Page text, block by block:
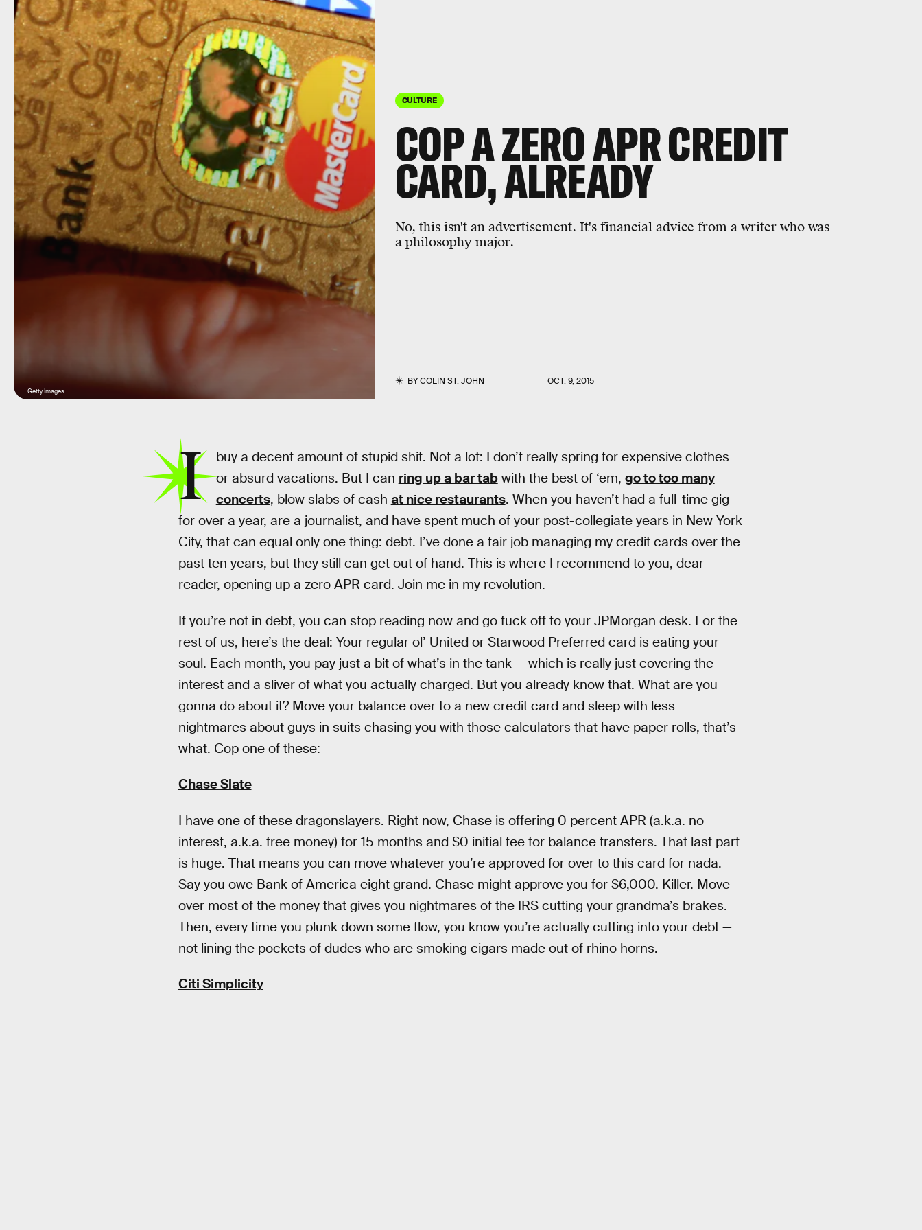
CULTURE
COP A ZERO APR CREDIT
CARD, ALREADY
No, this isn't an advertisement. It's financial advice from a writer who was
a philosophy major.
BYCOLIN ST. JOHN OCT. 9, 2015
Getty Images
I
buy a decent amount of stupid shit. Not a lot: I don’t really spring for expensive clothes
or absurd vacations. But I can ring up a bar tabwith the best of ‘em, go to too many
concerts, blow slabs of cash at nice restaurants. When you haven’t had a full-time gig
for over a year, are a journalist, and have spent much of your post-collegiate years in New York
City, that can equal only one thing: debt. I’ve done a fair job managing my credit cards over the
past ten years, but they still can get out of hand. This is where I recommend to you, dear
reader, opening up a zero APR card. Join me in my revolution.
If you’re not in debt, you can stop reading now and go fuck off to your JPMorgan desk. For the
rest of us, here’s the deal: Your regular ol’ United or Starwood Preferred card is eating your
soul. Each month, you pay just a bit of what’s in the tank — which is really just covering the
interest and a sliver of what you actually charged. But you already know that. What are you
gonna do about it? Move your balance over to a new credit card and sleep with less
nightmares about guys in suits chasing you with those calculators that have paper rolls, that’s
what. Cop one of these:
Chase Slate
I have one of these dragonslayers. Right now, Chase is offering 0 percent APR (a.k.a. no
interest, a.k.a. free money) for 15 months and $0 initial fee for balance transfers. That last part
is huge. That means you can move whatever you’re approved for over to this card for nada.
Say you owe Bank of America eight grand. Chase might approve you for $6,000. Killer. Move
over most of the money that gives you nightmares of the IRS cutting your grandma’s brakes.
Then, every time you plunk down some flow, you know you’re actually cutting into your debt —
not lining the pockets of dudes who are smoking cigars made out of rhino horns.
Citi Simplicity